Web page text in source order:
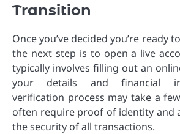
Transition
Once you’ve decided you’re ready
the next step is to open a live
typically involves filling out an
your details and financial
verification process may take a
often require proof of identity and
the security of all transactions.